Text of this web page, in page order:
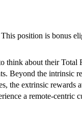
This position is bonus
about their
Beyond the
extrinsic
a remote-